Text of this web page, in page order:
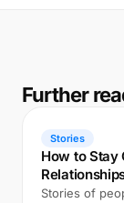
Further
Stories
How to Stay
Stories of